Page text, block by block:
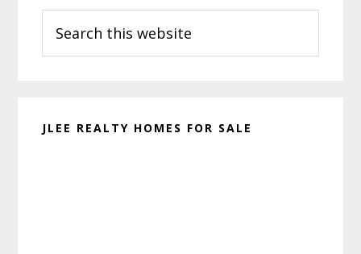
Sidebar
this
website
JLEE REALTY HOMES FOR SALE